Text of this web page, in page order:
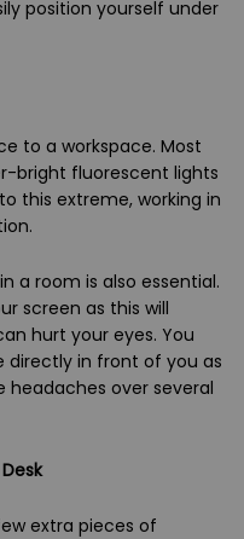
position yourself under
to a workspace. Most
bright fluorescent lights
this extreme, working in
a room is also essential.
screen as this will
hurt your eyes. You
directly in front of you as
headaches over several
extra pieces of